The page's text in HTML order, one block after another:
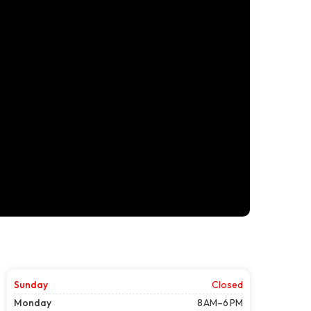
Sunday
Closed
Monday
8 AM–6 PM